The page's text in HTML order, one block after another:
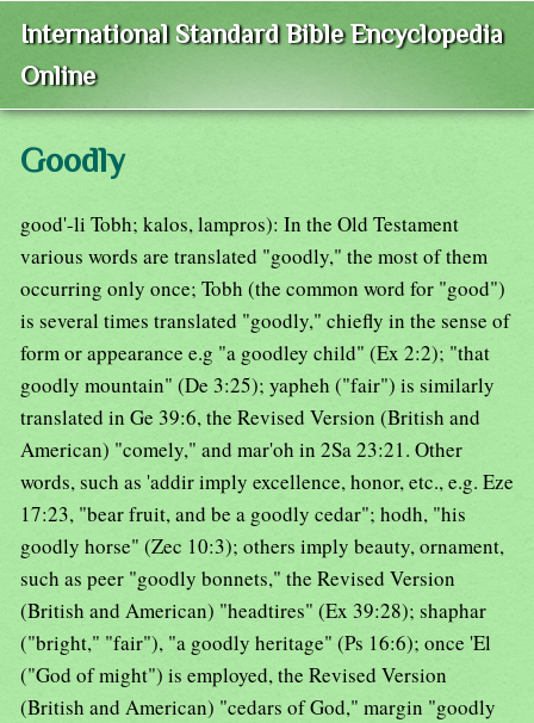
International Standard Bible Encyclopedia
Online
Goodly
good'-li Tobh; kalos, lampros): In the Old Testament
various words are translated "goodly," the most of them
occurring only once; Tobh (the common word for "good")
is several times translated "goodly," chiefly in the sense of
form or appearance e.g "a goodley child" (Ex 2:2); "that
goodly mountain" (De 3:25); yapheh ("fair") is similarly
translated in Ge 39:6, the Revised Version (British and
American) "comely," and mar'oh in 2Sa 23:21. Other
words, such as 'addir imply excellence, honor, etc., e.g. Eze
17:23, "bear fruit, and be a goodly cedar"; hodh, "his
goodly horse" (Zec 10:3); others imply beauty, ornament,
such as peer "goodly bonnets," the Revised Version
(British and American) "headtires" (Ex 39:28); shaphar
("bright," "fair"), "a goodly heritage" (Ps 16:6); once 'El
("God of might") is employed, the Revised Version
(British and American) "cedars of God," margin "goodly